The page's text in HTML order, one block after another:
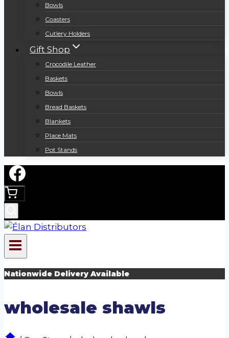
Bowls
Coasters
Cutlery Holders
Gift Shop
Crocodile Leather
Baskets
Bowls
Bread Baskets
Blankets
Place Mats
Pot Stands
Nationwide Delivery Available
wholesale shawls